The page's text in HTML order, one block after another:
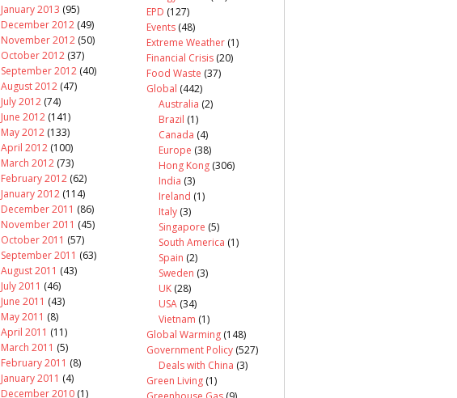
January 2013 (95)
December 2012 (49)
November 2012 (50)
October 2012 (37)
September 2012 (40)
August 2012 (47)
July 2012 (74)
June 2012 (141)
May 2012 (133)
April 2012 (100)
March 2012 (73)
February 2012 (62)
January 2012 (114)
December 2011 (86)
November 2011 (45)
October 2011 (57)
September 2011 (63)
August 2011 (43)
July 2011 (46)
June 2011 (43)
May 2011 (8)
April 2011 (11)
March 2011 (5)
February 2011 (8)
January 2011 (4)
December 2010 (1)
EPD (127)
Events (48)
Extreme Weather (1)
Financial Crisis (20)
Food Waste (37)
Global (442)
Australia (2)
Brazil (1)
Canada (4)
Europe (38)
Hong Kong (306)
India (3)
Ireland (1)
Italy (3)
Singapore (5)
South America (1)
Spain (2)
Sweden (3)
UK (28)
USA (34)
Vietnam (1)
Global Warming (148)
Government Policy (527)
Deals with China (3)
Green Living (1)